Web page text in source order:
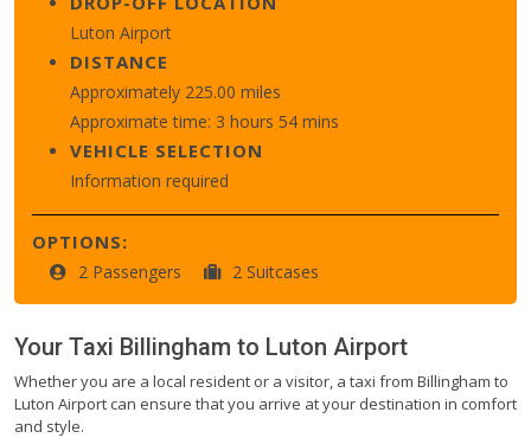
Luton Airport
DISTANCE
Approximately 225.00 miles
Approximate time: 3 hours 54 mins
VEHICLE SELECTION
Information required
OPTIONS:
2 Passengers 2 Suitcases
Your Taxi Billingham to Luton Airport
Whether you are a local resident or a visitor, a taxi from Billingham to
Luton Airport can ensure that you arrive at your destination in comfort
and style.